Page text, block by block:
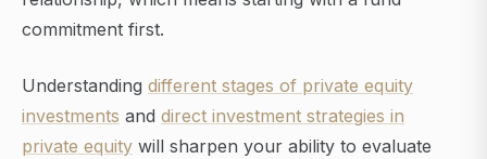
commitment first.
Understanding different stages of private equity
investments and direct investment strategies in
private equity will sharpen your ability to evaluate